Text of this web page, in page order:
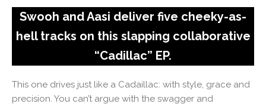
Swooh and Aasi deliver five cheeky-as-
hell tracks on this slapping collaborative
“Cadillac” EP.
This one drives just like a Cadaillac: with style, grace and
precision. You can’t argue with the swagger and